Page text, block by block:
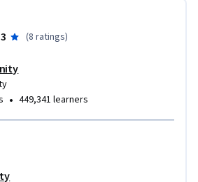
mobile-friendly webpage as a
project
end-to-end
wanting to learn html and
front end developer course; anyone
website using html and css;
(8 ratings)
• 449,341 learners